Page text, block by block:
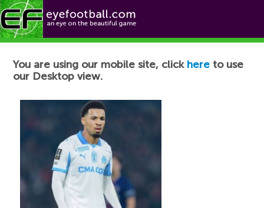
Football News
You are using our mobile site, click here to use
our Desktop view.